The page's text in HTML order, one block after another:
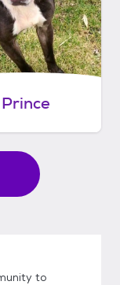
Prince
to